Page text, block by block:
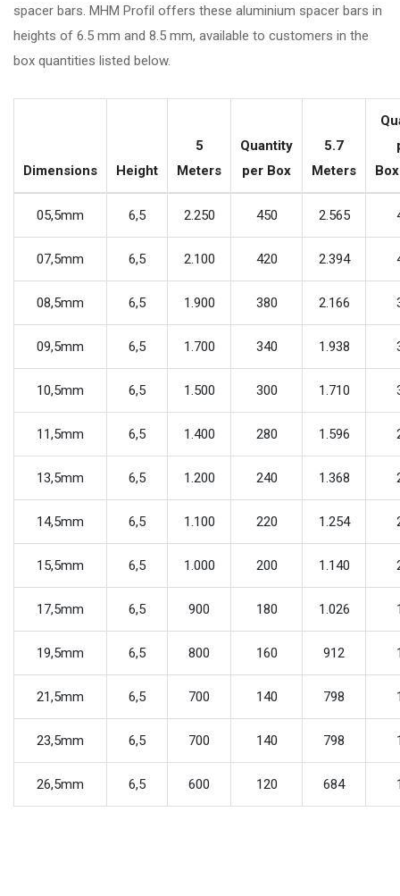
spacer bars. MHM Profil offers these aluminium spacer bars in
heights of 6.5 mm and 8.5 mm, available to customers in the
box quantities listed below.
Dimensions Height
5
Meters
Quantity
per Box
5.7
Meters
05,5mm 6,5 2.250 450 2.565
07,5mm 6,5 2.100 420 2.394
08,5mm 6,5 1.900 380 2.166
09,5mm 6,5 1.700 340 1.938
10,5mm 6,5 1.500 300 1.710
11,5mm 6,5 1.400 280 1.596
13,5mm 6,5 1.200 240 1.368
14,5mm 6,5 1.100 220 1.254
15,5mm 6,5 1.000 200 1.140
17,5mm 6,5 900 180 1.026
19,5mm 6,5 800 160 912
21,5mm 6,5 700 140 798
23,5mm 6,5 700 140 798
26,5mm 6,5 600 120 684